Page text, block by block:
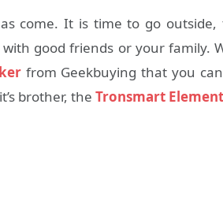
come. It is time to go
good friends or your family.
from Geekbuying that you
brother, the Tronsmart